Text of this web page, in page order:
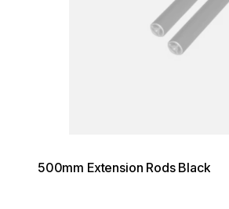
500mm Extension Rods Black